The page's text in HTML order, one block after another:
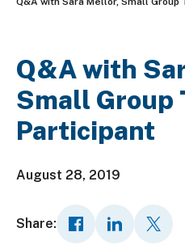
Q&A with
Small Group
Participant
August 28, 2019
Share: